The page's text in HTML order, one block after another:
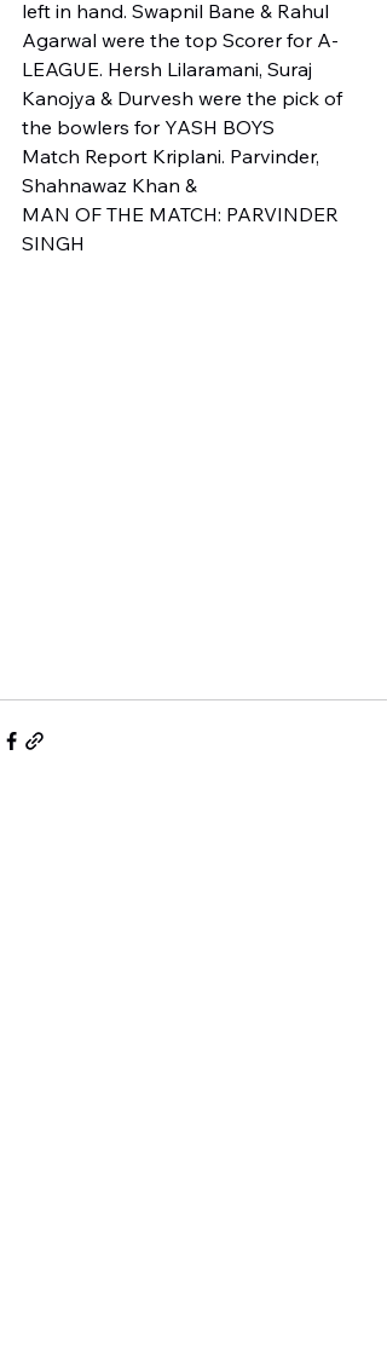
left in hand. Swapnil Bane & Rahul
Agarwal were the top Scorer for A-
LEAGUE. Hersh Lilaramani, Suraj
Kanojya & Durvesh were the pick of
the bowlers for YASH BOYS
Match Report Kriplani. Parvinder,
Shahnawaz Khan &
MAN OF THE MATCH: PARVINDER
SINGH